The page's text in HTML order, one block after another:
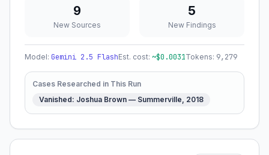
9
New Sources
5
New Findings
Model: Gemini 2.5 FlashEst. cost: ~$0.0031Tokens: 9,279
Cases Researched in This Run
Vanished: Joshua Brown — Summerville, 2018